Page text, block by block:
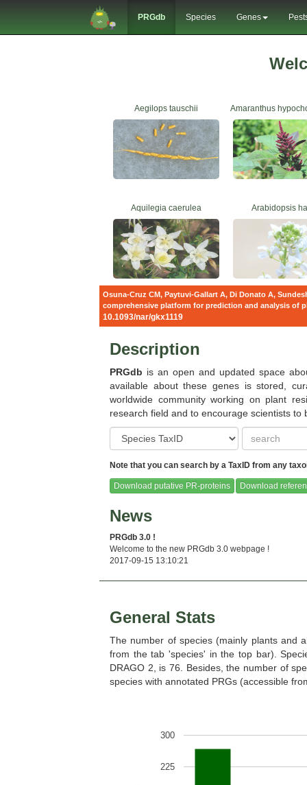
PRGdb Species Genes
Aegilops tauschii Amaranthus
Aquilegia caerulea Arabidopsis
Babiana stricta Beta
Capsella
Osuna-Cruz CM, Paytuvi-Gallart A, Di Donato A,
comprehensive platform for prediction and analysis of
10.1093/nar/gkx1119
Description
PRGdb is an open and updated space
available about these genes is stored,
worldwide community working on plant
research field and to encourage scientists
Note that you can search by a TaxID from any
Download putative PR-proteins Download
News
PRGdb 3.0 !
Welcome to the new PRGdb 3.0 webpage !
2017-09-15 13:10:21
General Stats
The number of species (mainly plants and
from the tab 'species' in the top bar).
DRAGO 2, is 76. Besides, the number of
species with annotated PRGs (accessible
225
300